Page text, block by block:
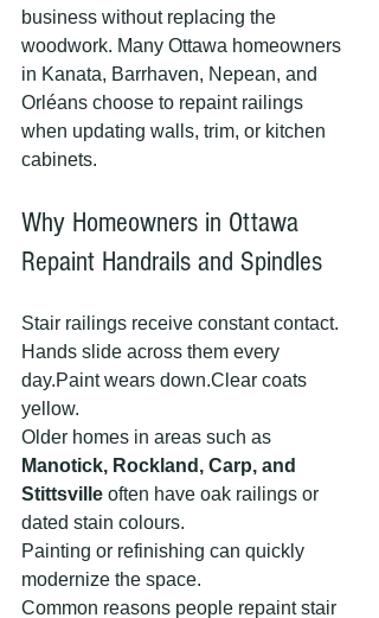
business without replacing the
woodwork. Many Ottawa homeowners
in Kanata, Barrhaven, Nepean, and
Orléans choose to repaint railings
when updating walls, trim, or kitchen
cabinets.
Why Homeowners in Ottawa
Repaint Handrails and Spindles
Stair railings receive constant contact.
Hands slide across them every
day.Paint wears down.Clear coats
yellow.
Older homes in areas such as
Manotick, Rockland, Carp, and
Stittsville often have oak railings or
dated stain colours.
Painting or refinishing can quickly
modernize the space.
Common reasons people repaint stair